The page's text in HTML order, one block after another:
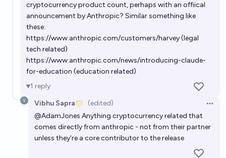
Simon 90%chance
Will Anthropic have $1 billion or more in revenue in
2025?
axr 99%chance
Anthropic annualized revenue run rate by end of
2026?
Josh
Will Anthropic IPO before OpenAI?
cryptocurrency product count, perhaps with an offiical
announcement by Anthropic? Similar something like
these:
https://www.anthropic.com/customers/harvey(legal
tech related)
https://www.anthropic.com/news/introducing-claude-
for-education (education related)
1 reply
Vibhu Sapra
(edited)
@AdamJones Anything cryptocurrency related that
comes directly from anthropic - not from their partner
unless they're a core contributor to the release